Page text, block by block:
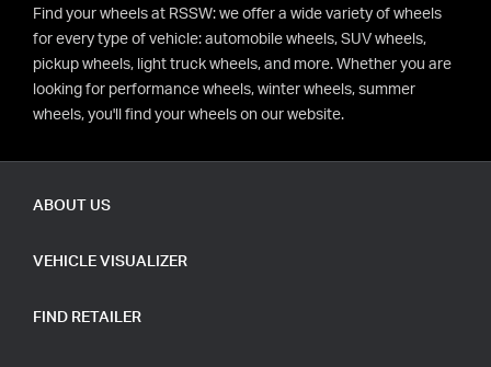
ABOUT US
VEHICLE VISUALIZER
FIND RETAILER
Find your wheels at RSSW: we offer a wide variety of wheels
for every type of vehicle: automobile wheels, SUV wheels,
pickup wheels, light truck wheels, and more. Whether you are
looking for performance wheels, winter wheels, summer
wheels, you'll find your wheels on our website.